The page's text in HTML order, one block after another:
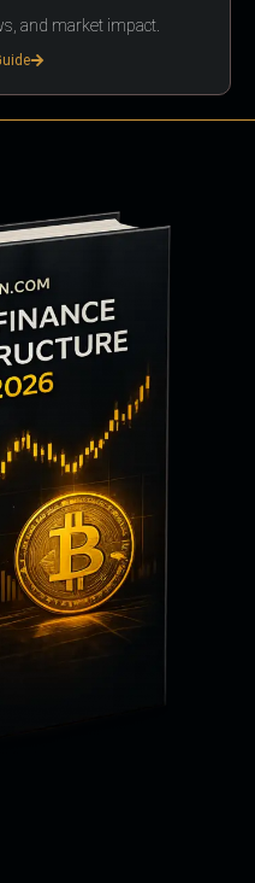
and market impact.